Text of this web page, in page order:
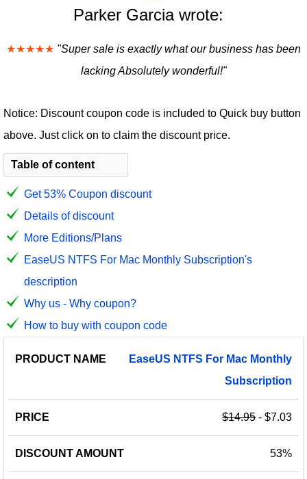
Parker Garcia wrote:
★★★★★ "Super sale is exactly what our business has been
lacking Absolutely wonderful!"
Notice: Discount coupon code is included to Quick buy button
above. Just click on to claim the discount price.
Table of content
Get 53% Coupon discount
Details of discount
More Editions/Plans
EaseUS NTFS For Mac Monthly Subscription's
description
Why us - Why coupon?
How to buy with coupon code
PRODUCT
PRICE
DISCOUNT
DISCOUNT
EaseUS NTFS For Mac Monthly
Subscription
$14.95- $7.03
53%